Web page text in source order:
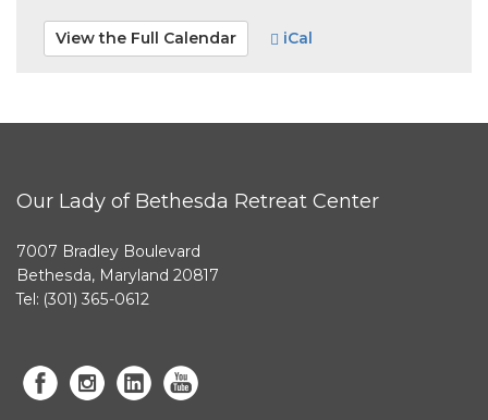
View the Full Calendar iCal
Our Lady of Bethesda Retreat Center
7007 Bradley Boulevard
Bethesda, Maryland 20817
Tel: (301) 365-0612